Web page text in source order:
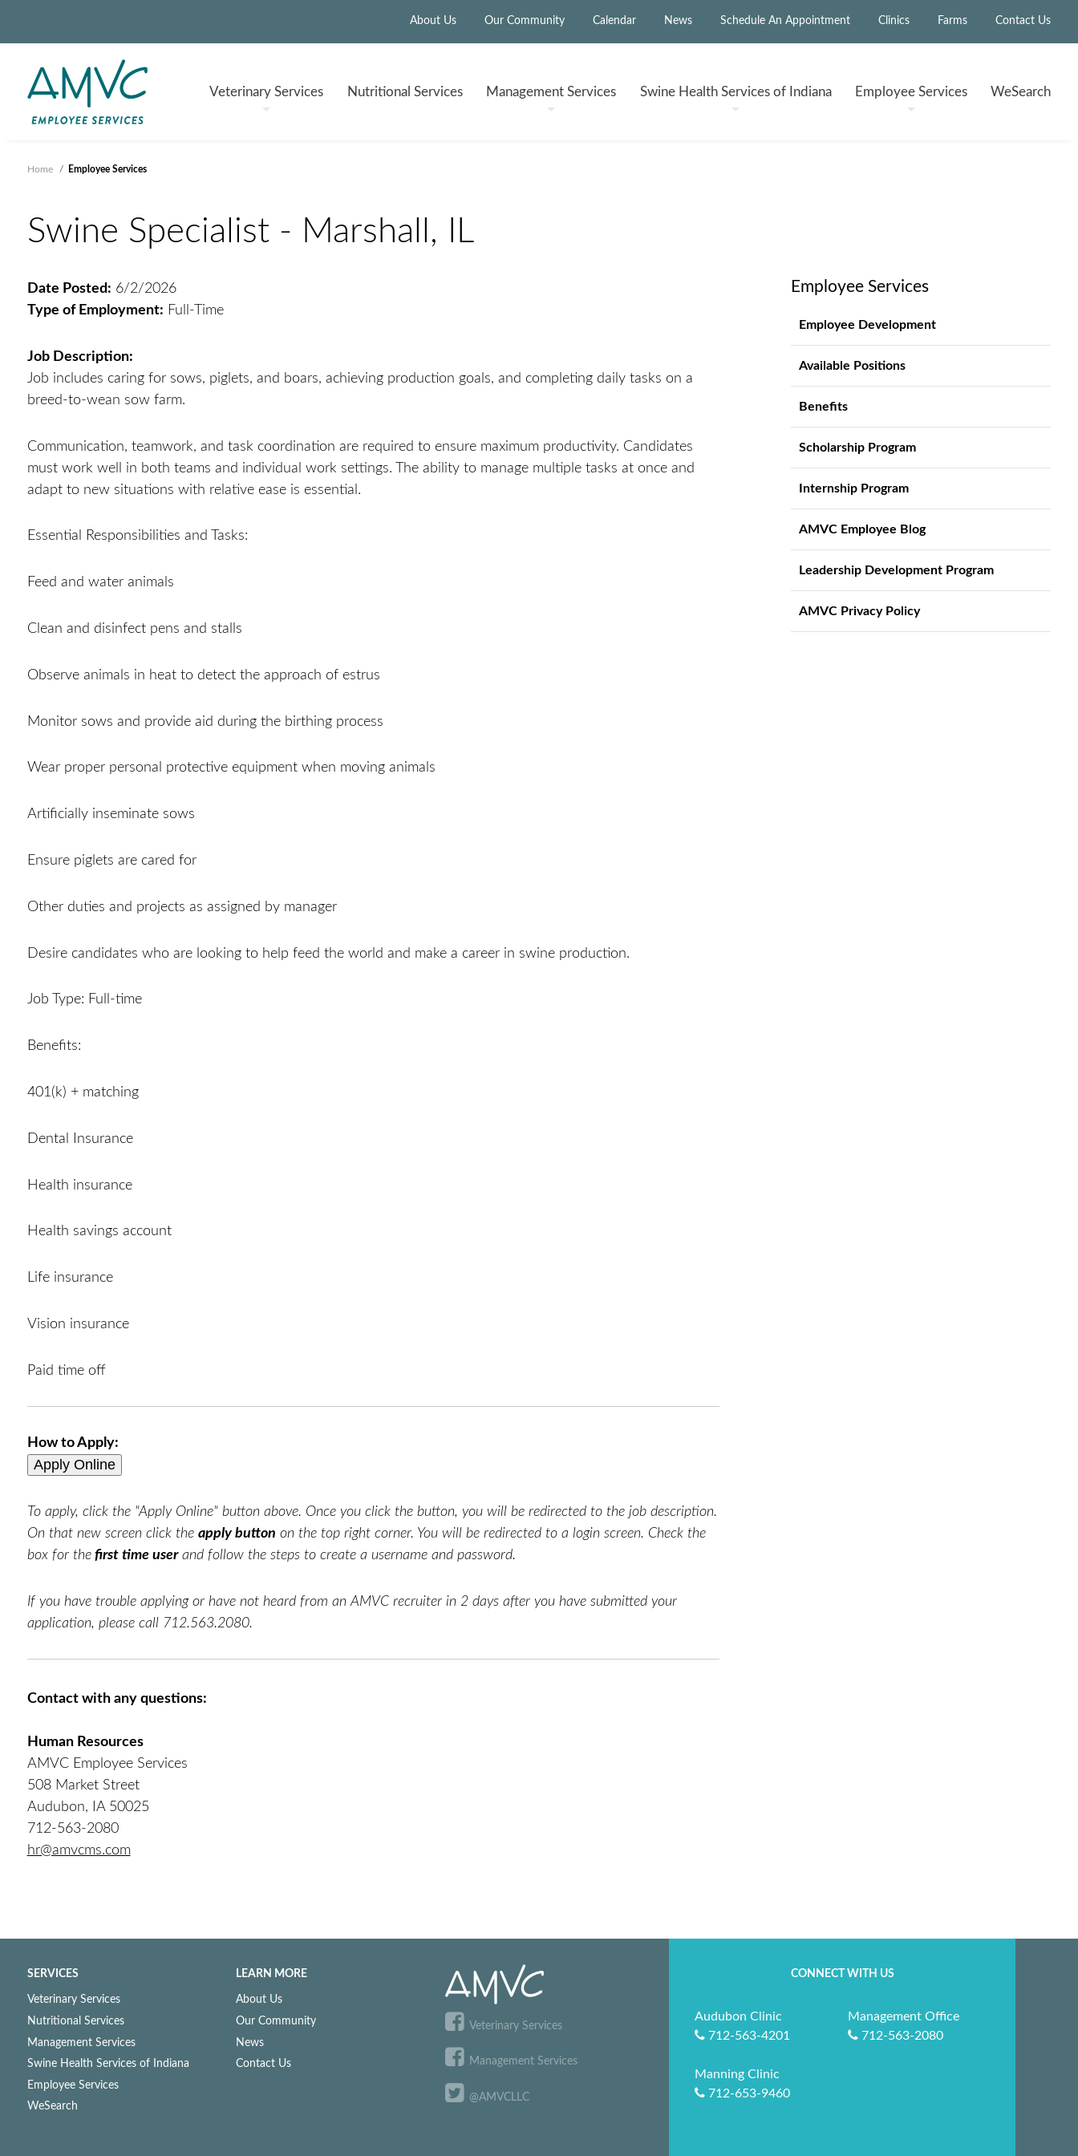
About Us Our Community Calendar News Schedule An Appointment Clinics Farms Contact Us
VeterinaryServices Nutritional Services ManagementServices Swine Health Services of Indiana EmployeeServices WeSearch
Home / Employee Services
Swine Specialist - Marshall, IL
Employee Services
Employee Development
Available Positions
Benefits
Scholarship Program
Internship Program
AMVC Employee Blog
Leadership Development Program
AMVC Privacy Policy
Date Posted: 6/2/2026
Type of Employment: Full-Time
Job Description:
Job includes caring for sows, piglets, and boars, achieving production goals, and completing daily tasks on a
breed-to-wean sow farm.
Communication, teamwork, and task coordination are required to ensure maximum productivity. Candidates
must work well in both teams and individual work settings. The ability to manage multiple tasks at once and
adapt to new situations with relative ease is essential.
Essential Responsibilities and Tasks:
Feed and water animals
Clean and disinfect pens and stalls
Observe animals in heat to detect the approach of estrus
Monitor sows and provide aid during the birthing process
Wear proper personal protective equipment when moving animals
Artificially inseminate sows
Ensure piglets are cared for
Other duties and projects as assigned by manager
Desire candidates who are looking to help feed the world and make a career in swine production.
Job Type: Full-time
Benefits:
401(k) + matching
Dental Insurance
Health insurance
Health savings account
Life insurance
Vision insurance
Paid time off
How to Apply:
To apply, click the "Apply Online" button above. Once you click the button, you will be redirected to the job description.
On that new screen click the apply button on the top right corner. You will be redirected to a login screen. Check the
box for thefirst time userand follow the steps to create a username and password.
If you have trouble applying or have not heard from an AMVC recruiter in 2 days after you have submitted your
application, please call 712.563.2080.
Contact with any questions:
Human Resources
AMVC Employee Services
508 Market Street
Audubon, IA 50025
712-563-2080
hr@amvcms.com
SERVICES
Veterinary Services
Nutritional Services
Management Services
Swine Health Services of Indiana
Employee Services
WeSearch
LEARN MORE
About Us
Our Community
News
Contact Us
Veterinary Services
Management Services
@AMVCLLC
CONNECT WITH US
Audubon Clinic
712-563-4201
Management Office
712-563-2080
Manning Clinic
712-653-9460